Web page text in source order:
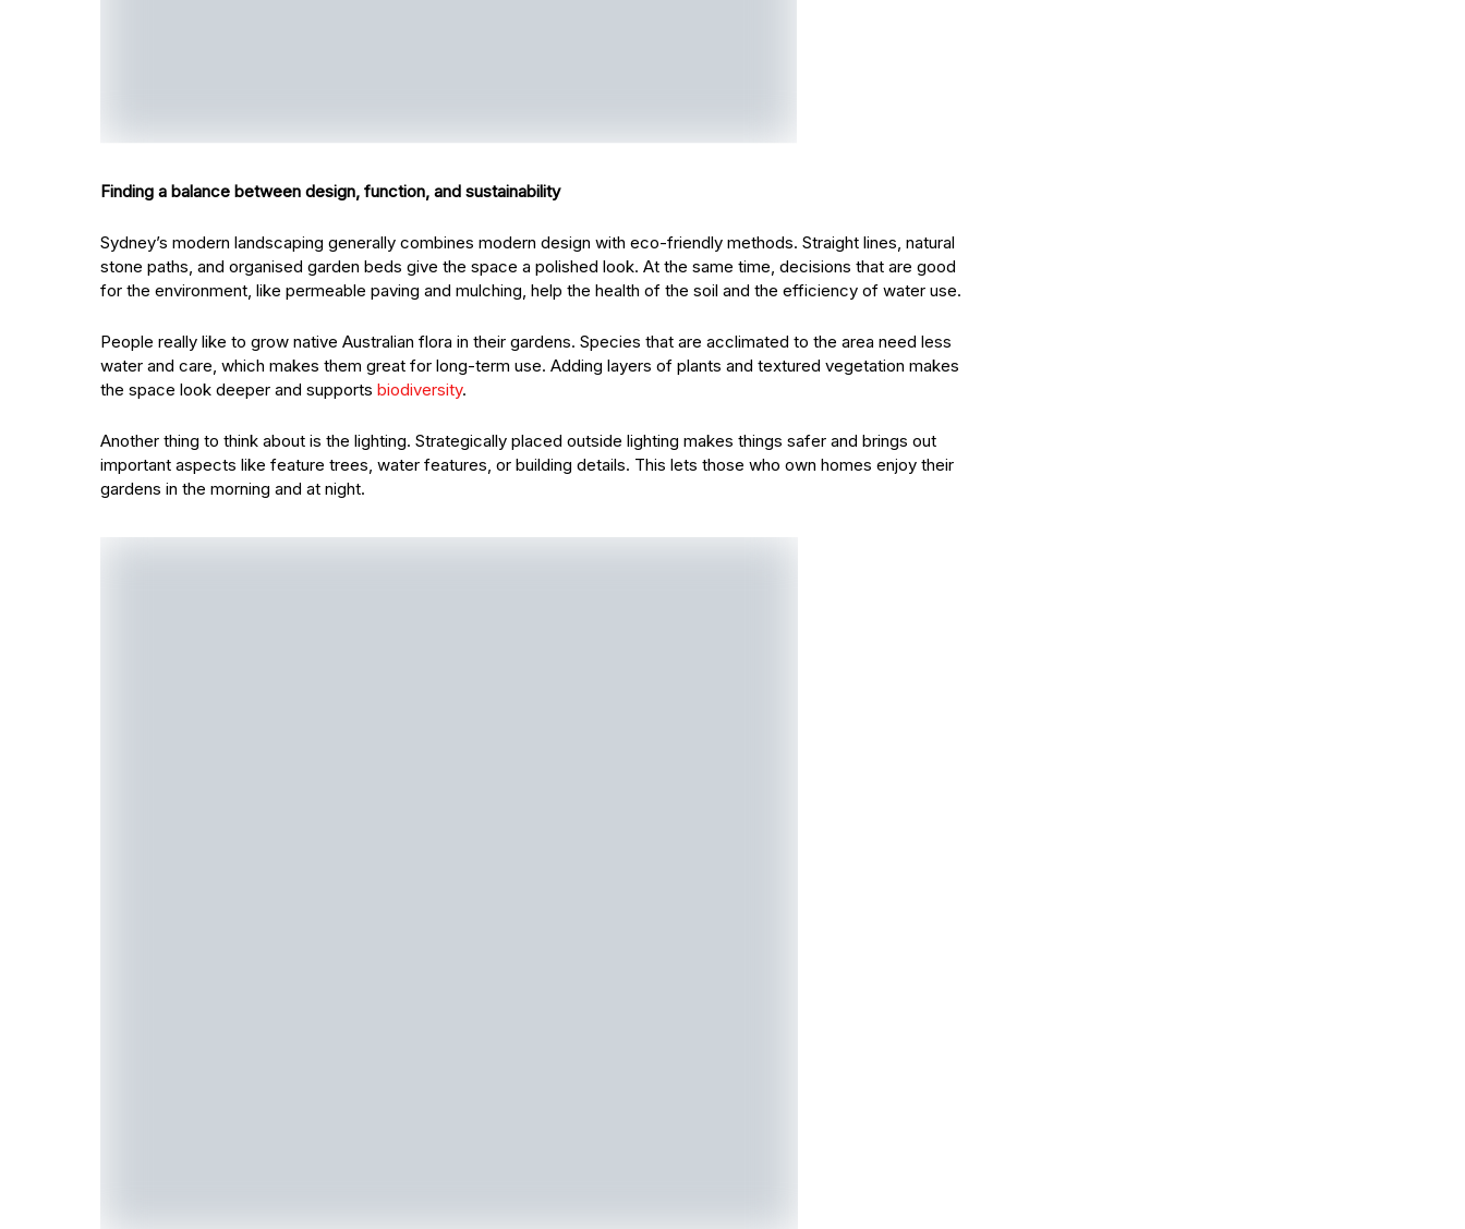
Finding a balance between design, function, and sustainability
Sydney’s modern landscaping generally combines modern design with eco-friendly methods. Straight lines, natural
stone paths, and organised garden beds give the space a polished look. At the same time, decisions that are good
for the environment, like permeable paving and mulching, help the health of the soil and the efficiency of water use.
People really like to grow native Australian flora in their gardens. Species that are acclimated to the area need less
water and care, which makes them great for long-term use. Adding layers of plants and textured vegetation makes
the space look deeper and supports biodiversity.
Another thing to think about is the lighting. Strategically placed outside lighting makes things safer and brings out
important aspects like feature trees, water features, or building details. This lets those who own homes enjoy their
gardens in the morning and at night.